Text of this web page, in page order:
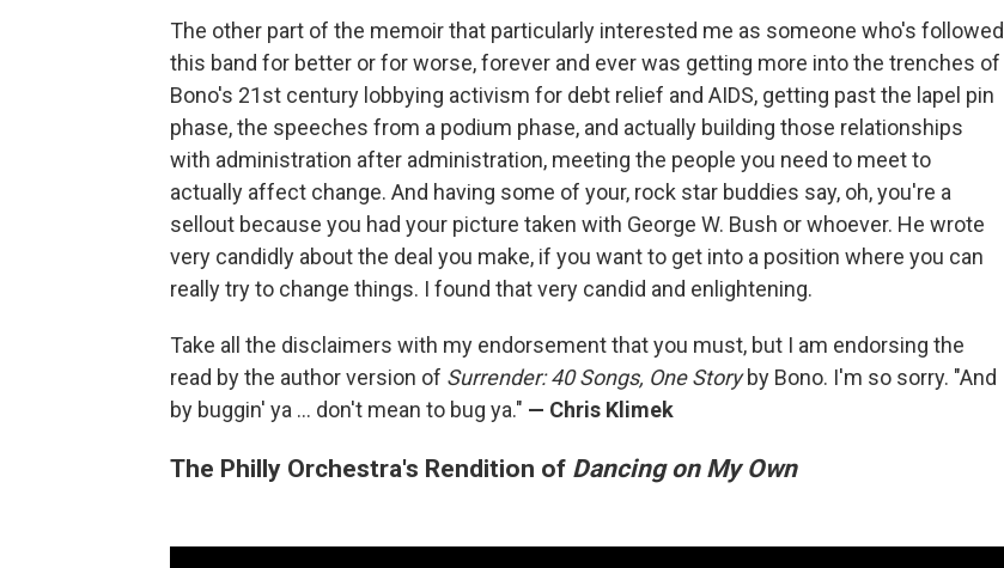
The other part of the memoir that particularly interested me as someone who's followed
this band for better or for worse, forever and ever was getting more into the trenches of
Bono's 21st century lobbying activism for debt relief and AIDS, getting past the lapel pin
phase, the speeches from a podium phase, and actually building those relationships
with administration after administration, meeting the people you need to meet to
actually affect change. And having some of your, rock star buddies say, oh, you're a
sellout because you had your picture taken with George W. Bush or whoever. He wrote
very candidly about the deal you make, if you want to get into a position where you can
really try to change things. I found that very candid and enlightening.
Take all the disclaimers with my endorsement that you must, but I am endorsing the
read by the author version of Surrender: 40 Songs, One Storyby Bono. I'm so sorry. "And
by buggin' ya ... don't mean to bug ya." — Chris Klimek
The Philly Orchestra's Rendition of Dancing on My Own